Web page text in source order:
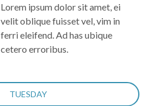
Lorem ipsum dolor sit amet, ei
velit oblique fuisset vel, vim in
ferri eleifend. Ad has ubique
cetero erroribus.
TUESDAY